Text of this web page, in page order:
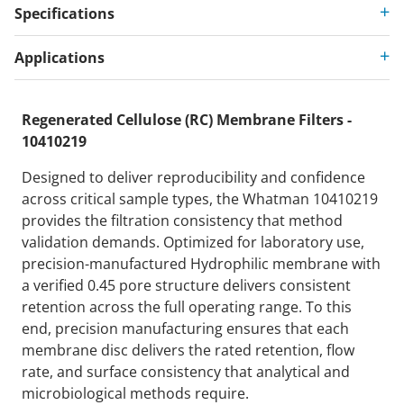
Specifications
Applications
Regenerated Cellulose (RC) Membrane Filters -
10410219
Designed to deliver reproducibility and confidence
across critical sample types, the Whatman 10410219
provides the filtration consistency that method
validation demands. Optimized for laboratory use,
precision-manufactured Hydrophilic membrane with
a verified 0.45 pore structure delivers consistent
retention across the full operating range. To this
end, precision manufacturing ensures that each
membrane disc delivers the rated retention, flow
rate, and surface consistency that analytical and
microbiological methods require.